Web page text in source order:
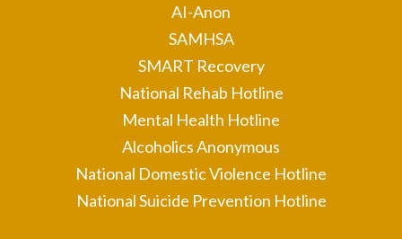
AI-Anon
SAMHSA
SMART Recovery
National Rehab Hotline
Mental Health Hotline
Alcoholics Anonymous
National Domestic Violence Hotline
National Suicide Prevention Hotline